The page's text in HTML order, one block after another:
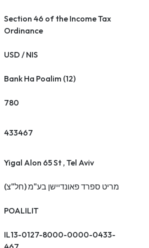
Section 46 of the Income Tax
Ordinance
USD / NIS
Bank Ha Poalim (12)
780
433467
Yigal Alon 65 St , Tel Aviv
מריט ספרד פאונדיישן בע"מ (חל"צ)
POALILIT
IL13-0127-8000-0000-0433-